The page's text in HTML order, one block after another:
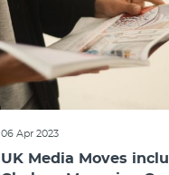
06 Apr 2023
UK Media Moves